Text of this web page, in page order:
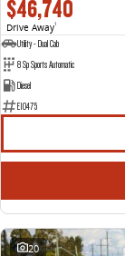
$46,740
Drive Away1
Utility - Dual Cab
8 Sp Sports Automatic
Diesel
E10475
20